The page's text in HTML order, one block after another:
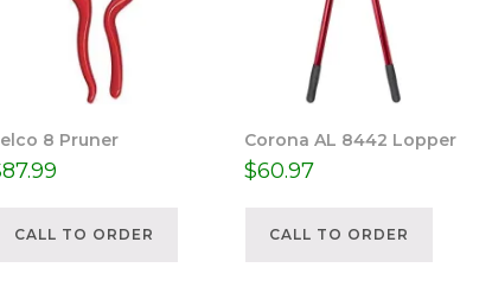
8 Pruner
87.99
CALL TO ORDER
Corona AL 8442 Lopper
$60.97
CALL TO ORDER